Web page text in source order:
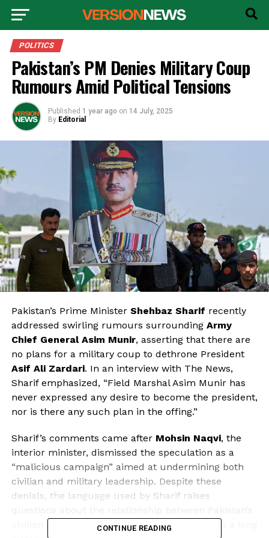
POLITICS
Pakistan’s PM Denies Military Coup
Rumours Amid Political Tensions
Published 1 year ago on 14 July, 2025
By Editorial
Pakistan’s Prime Minister Shehbaz Sharif recently
addressed swirling rumours surrounding Army
Chief General Asim Munir, asserting that there are
no plans for a military coup to dethrone President
Asif Ali Zardari. In an interview with The News,
Sharif emphasized, “Field Marshal Asim Munir has
never expressed any desire to become the president,
nor is there any such plan in the offing.”
Sharif’s comments came after Mohsin Naqvi, the
interior minister, dismissed the speculation as a
“malicious campaign” aimed at undermining both
civilian and military leadership. Despite these
denials, the language used by Sharif raises
civilian government and its military, which has a long
CONTINUE READING